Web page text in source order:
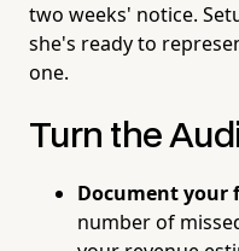
two weeks' notice.
she's ready to
one.
Turn the
Document your
number of